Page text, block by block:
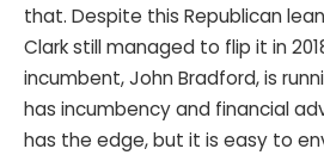
that. Despite this Republican
Clark still managed to flip it in
incumbent, John Bradford, is
has incumbency and financial
has the edge, but it is easy to